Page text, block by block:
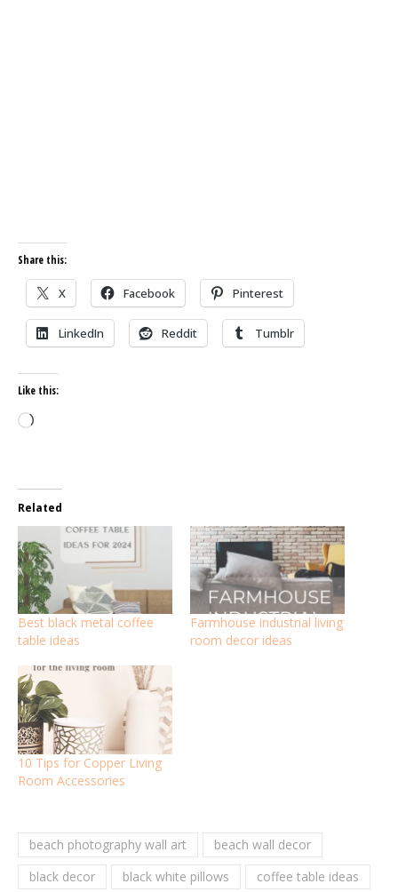
Share this:
X Facebook Pinterest
LinkedIn Reddit Tumblr
Like this:
Loading…
Related
Best black metal coffee
table ideas
Farmhouse industrial living
room decor ideas
10 Tips for Copper Living
Room Accessories
beach photography wall art
beach wall decor
black decor
black white pillows
coffee table ideas